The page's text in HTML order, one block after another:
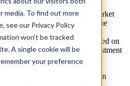
media. To find out more
see our Privacy Policy
won’t be tracked
A single cookie will be
your preference
highest on the vertical for "market
and diversity of clients and value
in "vision and capability" based on
portfolio, innovation investment
31 low-code application